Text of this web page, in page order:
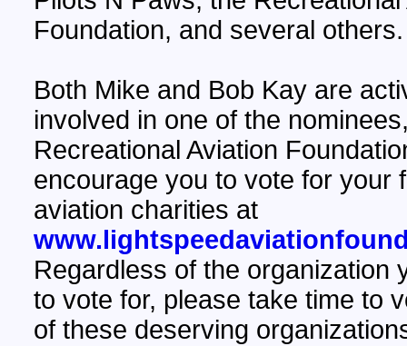
Foundation, and several others.
Both Mike and Bob Kay are
involved in one of the
Recreational Aviation
encourage you to vote for your
aviation charities at
Regardless of the organization
to vote for, please take time to
of these deserving